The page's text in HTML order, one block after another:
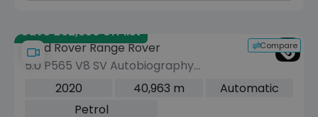
Save £92,650 off list
Compare
Land Rover Range Rover
5.0 P565 V8 SV Autobiography
Dynamic Black SUV 5dr Petrol Auto
4WD Euro 6 (s/s) (565 ps)
2020 40,963 m
Automatic
Petrol